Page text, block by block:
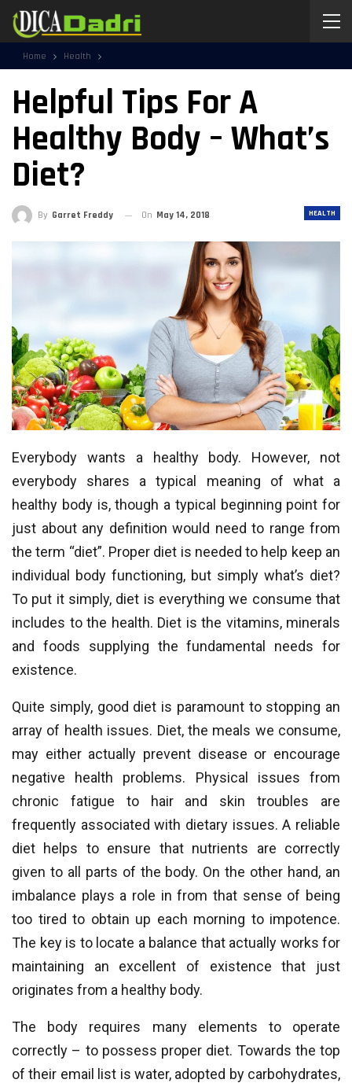
Home Health
Helpful Tips For A
Healthy Body – What’s
Diet?
HEALTH
By Garret Freddy On May 14, 2018
Everybody wants a healthy body. However, not
everybody shares a typical meaning of what a
healthy body is, though a typical beginning point for
just about any definition would need to range from
the term “diet”. Proper diet is needed to help keep an
individual body functioning, but simply what’s diet?
To put it simply, diet is everything we consume that
includes to the health. Diet is the vitamins, minerals
and foods supplying the fundamental needs for
existence.
Quite simply, good diet is paramount to stopping an
array of health issues. Diet, the meals we consume,
may either actually prevent disease or encourage
negative health problems. Physical issues from
chronic fatigue to hair and skin troubles are
frequently associated with dietary issues. A reliable
diet helps to ensure that nutrients are correctly
given to all parts of the body. On the other hand, an
imbalance plays a role in from that sense of being
too tired to obtain up each morning to impotence.
The key is to locate a balance that actually works for
maintaining an excellent of existence that just
originates from a healthy body.
The body requires many elements to operate
correctly – to possess proper diet. Towards the top
of their email list is water, adopted by carbohydrates,